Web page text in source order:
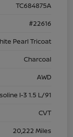
TC684875A
#22616
Pearl Tricoat
Charcoal
AWD
I-3 1.5 L/91
CVT
20,222 Miles